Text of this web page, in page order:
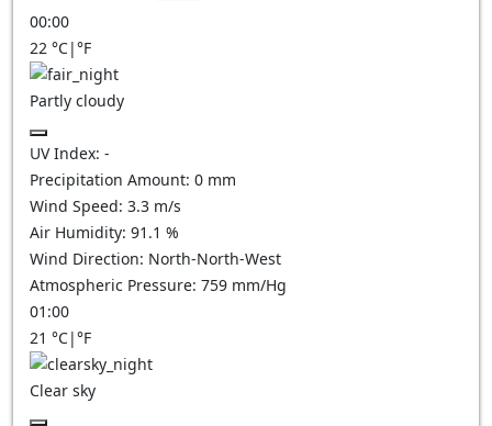
00:00
22 °C|°F
Partly cloudy
UV Index: -
Precipitation Amount: 0 mm
Wind Speed: 3.3 m/s
Air Humidity: 91.1 %
Wind Direction: North-North-West
Atmospheric Pressure: 759 mm/Hg
01:00
21 °C|°F
Clear sky